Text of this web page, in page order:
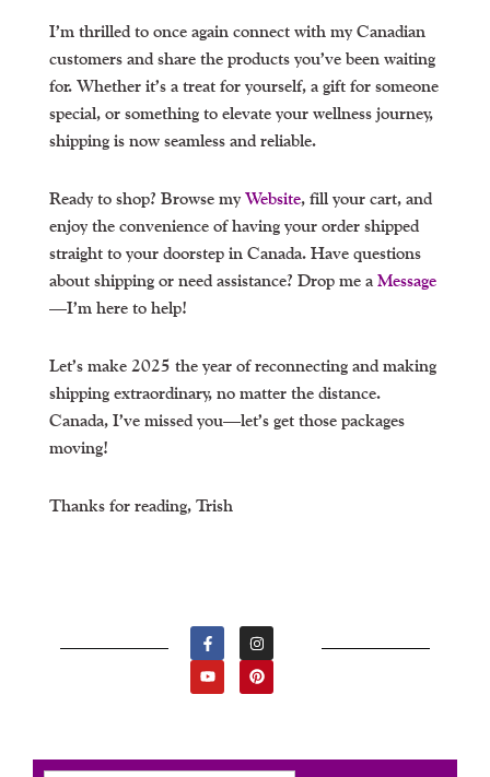
I’m thrilled to once again connect with my Canadian
customers and share the products you’ve been waiting
for. Whether it’s a treat for yourself, a gift for someone
special, or something to elevate your wellness journey,
shipping is now seamless and reliable.
Ready to shop? Browse my Website, fill your cart, and
enjoy the convenience of having your order shipped
straight to your doorstep in Canada. Have questions
about shipping or need assistance? Drop me a Message
—I’m here to help!
Let’s make 2025 the year of reconnecting and making
shipping extraordinary, no matter the distance.
Canada, I’ve missed you—let’s get those packages
moving!
Thanks for reading, Trish
F
A
C
E
B
-
F
I
N
S
T
A
M
Y
O
U
T
U
P
I
N
T
E
T